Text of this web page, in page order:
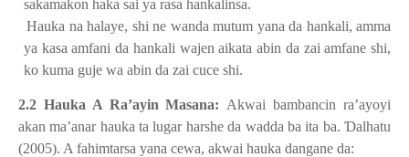
sakamakon haka sai ya rasa hankalinsa.
Hauka na halaye, shi ne wanda mutum yana da hankali, amma
ya kasa amfani da hankali wajen aikata abin da zai amfane shi,
ko kuma guje wa abin da zai cuce shi.
2.2 Hauka A Ra’ayin Masana: Akwai bambancin ra’ayoyi
akan ma’anar hauka ta lugar harshe da wadda ba ita ba. Ɗalhatu
(2005). A fahimtarsa yana cewa, akwai hauka dangane da: